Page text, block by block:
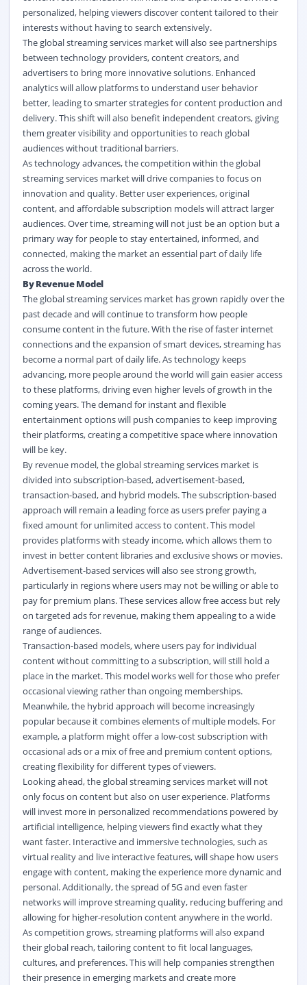
personalized, helping viewers discover content tailored to their
interests without having to search extensively.
The global streaming services marketwill also see partnerships
between technology providers, content creators, and
advertisers to bring more innovative solutions. Enhanced
analytics will allow platforms to understand user behavior
better, leading to smarter strategies for content production and
delivery. This shift will also benefit independent creators, giving
them greater visibility and opportunities to reach global
audiences without traditional barriers.
As technology advances, the competition within the global
streaming services marketwill drive companies to focus on
innovation and quality. Better user experiences, original
content, and affordable subscription models will attract larger
audiences. Over time, streaming will not just be an option but a
primary way for people to stay entertained, informed, and
connected, making the market an essential part of daily life
across the world.
By Revenue Model
The global streaming services markethas grown rapidly over the
past decade and will continue to transform how people
consume content in the future. With the rise of faster internet
connections and the expansion of smart devices, streaming has
become a normal part of daily life. As technology keeps
advancing, more people around the world will gain easier access
to these platforms, driving even higher levels of growth in the
coming years. The demand for instant and flexible
entertainment options will push companies to keep improving
their platforms, creating a competitive space where innovation
will be key.
By revenue model, the global streaming services marketis
divided into subscription-based, advertisement-based,
transaction-based, and hybrid models. The subscription-based
approach will remain a leading force as users prefer paying a
fixed amount for unlimited access to content. This model
provides platforms with steady income, which allows them to
invest in better content libraries and exclusive shows or movies.
Advertisement-based services will also see strong growth,
particularly in regions where users may not be willing or able to
pay for premium plans. These services allow free access but rely
on targeted ads for revenue, making them appealing to a wide
range of audiences.
Transaction-based models, where users pay for individual
content without committing to a subscription, will still hold a
place in the market. This model works well for those who prefer
occasional viewing rather than ongoing memberships.
Meanwhile, the hybrid approach will become increasingly
popular because it combines elements of multiple models. For
example, a platform might offer a low-cost subscription with
occasional ads or a mix of free and premium content options,
creating flexibility for different types of viewers.
Looking ahead, the global streaming services marketwill not
only focus on content but also on user experience. Platforms
will invest more in personalized recommendations powered by
artificial intelligence, helping viewers find exactly what they
want faster. Interactive and immersive technologies, such as
virtual reality and live interactive features, will shape how users
engage with content, making the experience more dynamic and
personal. Additionally, the spread of 5G and even faster
networks will improve streaming quality, reducing buffering and
allowing for higher-resolution content anywhere in the world.
As competition grows, streaming platforms will also expand
their global reach, tailoring content to fit local languages,
cultures, and preferences. This will help companies strengthen
their presence in emerging markets and create more